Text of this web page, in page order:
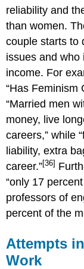
reliability and
than women.
couple starts to
issues and who
income. For
“Has Feminism
“Married men
money, live
careers,” while
liability, extra
career.”[36]
“only 17
professors of
percent of the
Attempts
Work